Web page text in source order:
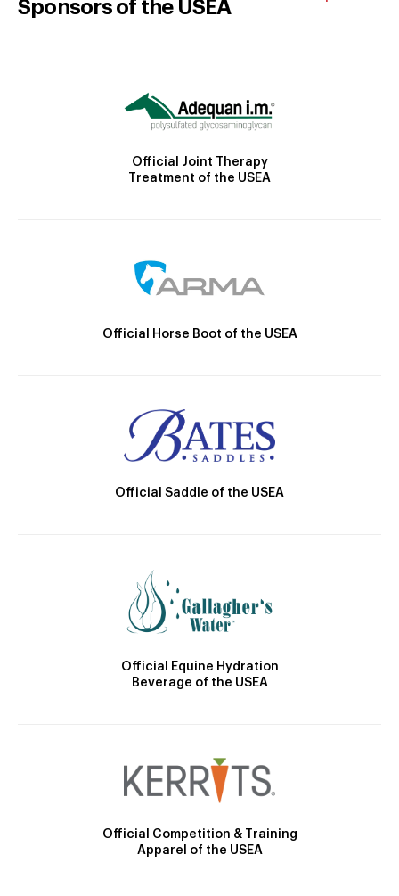
Sponsors of the USEA
Official Joint Therapy
Treatment of the USEA
Official Horse Boot of the USEA
Official Saddle of the USEA
Official Equine Hydration
Beverage of the USEA
Official Competition & Training
Apparel of the USEA